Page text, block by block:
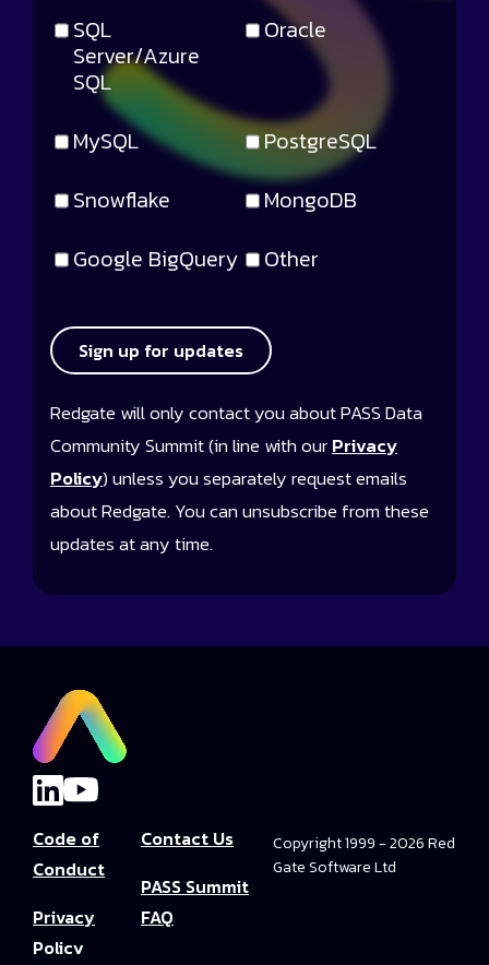
SQL
Server/Azure
SQL
Oracle
MySQL
PostgreSQL
Snowflake
MongoDB
Google BigQuery
Other
Sign up for updates
Redgate will only contact you about PASS Data
Community Summit (in line with ourPrivacy
Policy) unless you separately request emails
about Redgate. You can unsubscribe from these
updates at any time.
Code of
Conduct
Privacy
Policy
Contact Us
PASS Summit
FAQ
Copyright 1999 - 2026 Red
Gate Software Ltd